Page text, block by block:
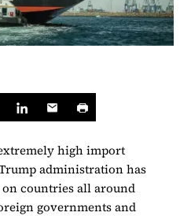
high import
administration has
countries all around
governments and